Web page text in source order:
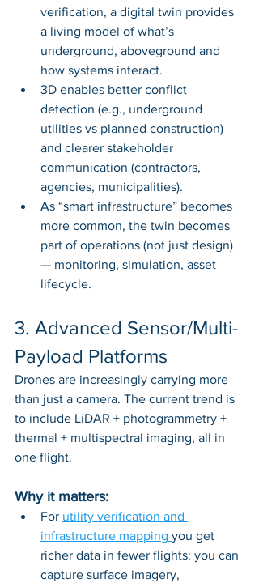
verification, a digital twin provides
a living model of what’s
underground, aboveground and
how systems interact.
3D enables better conflict
detection (e.g., underground
utilities vs planned construction)
and clearer stakeholder
communication (contractors,
agencies, municipalities).
As “smart infrastructure” becomes
more common, the twin becomes
part of operations (not just design)
— monitoring, simulation, asset
lifecycle.
3. Advanced Sensor/Multi-
Payload Platforms
Drones are increasingly carrying more
than just a camera. The current trend is
to include LiDAR + photogrammetry +
thermal + multispectral imaging, all in
one flight.
Why it matters:
For utility verification and
infrastructure mapping you get
richer data in fewer flights: you can
capture surface imagery,